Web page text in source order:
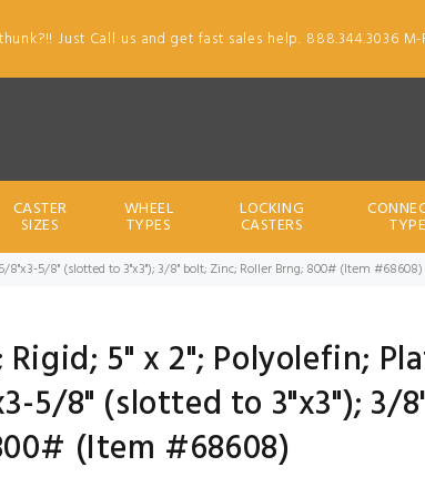
Just Call us and get fast sales help. 888.344.3036 M-
CASTER
SIZES
WHEEL
TYPES
LOCKING
CASTERS
8"x3-5/8" (slotted to 3"x3"); 3/8" bolt; Zinc; Roller Brng; 800# (Item #68608)
Rigid; 5" x 2"; Polyolefin;
5/8" (slotted to 3"x3"); 3/
(Item #68608)